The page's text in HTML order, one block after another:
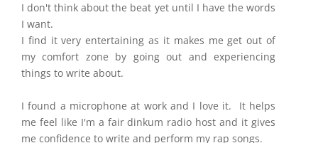
I don't think about the beat yet until I have the words
I want.
I find it very entertaining as it makes me get out of
my comfort zone by going out and experiencing
things to write about.
I found a microphone at work and I love it. It helps
me feel like I'm a fair dinkum radio host and it gives
me confidence to write and perform my rap songs.